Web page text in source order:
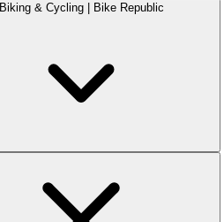
Biking & Cycling | Bike Republic